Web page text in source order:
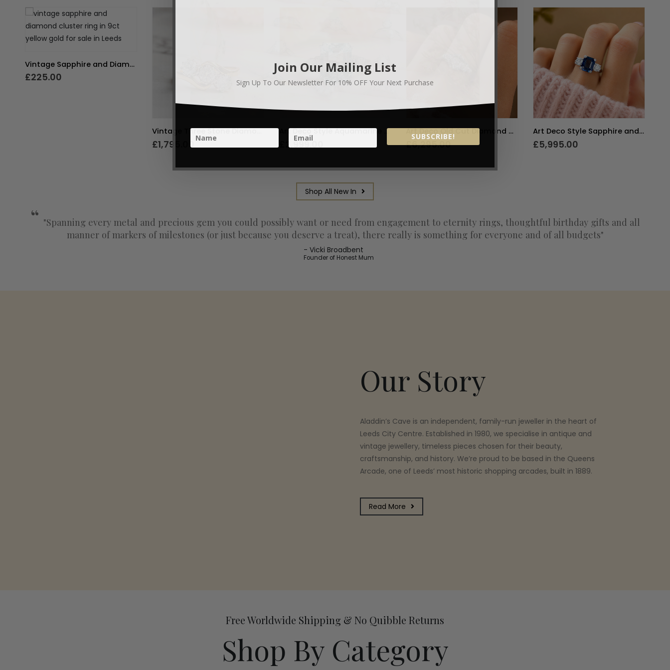
Vintage Sapphire and Diamond Cluster Ring
£225.00
Vintage Three Stone Diamond Bypass Ring 1ct
£1,795.00
Art Deco Style Aquamarine and Diamond Ring 3.65ct
2,999.00
Art Deco Old Cut Diamond Solitaire Ring 1.5ct
£6,295.00
Art Deco Style Sapphire and Diamond Three Stone Ring
£5,995.00
Shop All New In
"Spanning every metal and precious gem you could possibly want or need from engagement to eternity rings, thoughtful birthday gifts and all
manner of markers of milestones (or just because you deserve a treat), there really is something for everyone and of all budgets"
Vicki Broadbent
Founder of Honest Mum
Our Story
Aladdin’s Cave is an independent, family-run jeweller in the heart of
Leeds City Centre. Established in 1980, we specialise in antique and
vintage jewellery, timeless pieces chosen for their beauty,
craftsmanship, and history. We’re proud to be based in the Queens
Arcade, one of Leeds’ most historic shopping arcades, built in 1889.
Read More
Free Worldwide Shipping & No Quibble Returns
Shop By Category
Join Our Mailing List
Sign Up To Our Newsletter For 10% OFF Your Next Purchase
SUBSCRIBE!